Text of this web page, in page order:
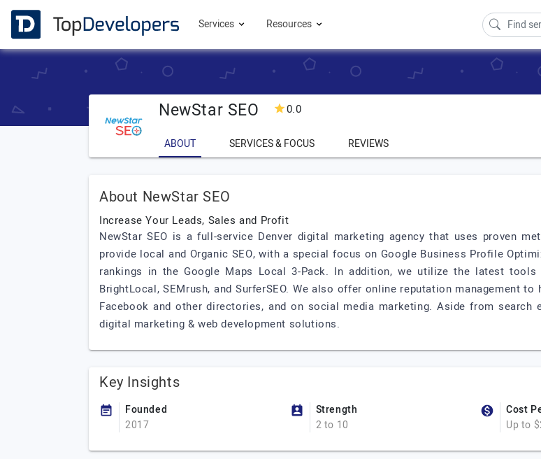
Services Resources
NewStar SEO 0.0
ABOUT SERVICES & FOCUS REVIEWS
About NewStar SEO
Increase Your Leads, Sales and Profit
NewStar SEO is a full-service Denver digital marketing agency that uses proven
provide local and Organic SEO, with a special focus on Google Business Profile
rankings in the Google Maps Local 3-Pack. In addition, we utilize the latest
BrightLocal, SEMrush, and SurferSEO. We also offer online reputation management
Facebook and other directories, and on social media marketing. Aside from
digital marketing & web development solutions.
Key Insights
Founded
2017
Strength
2 to 10
Cost
Up to